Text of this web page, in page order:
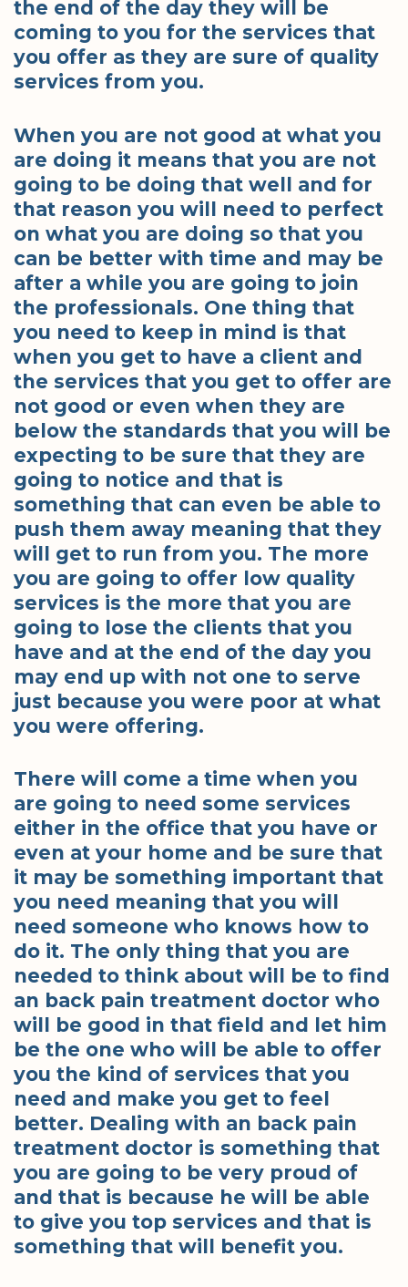
the end of the day they will be
coming to you for the services that
you offer as they are sure of quality
services from you.
When you are not good at what you
are doing it means that you are not
going to be doing that well and for
that reason you will need to perfect
on what you are doing so that you
can be better with time and may be
after a while you are going to join
the professionals. One thing that
you need to keep in mind is that
when you get to have a client and
the services that you get to offer are
not good or even when they are
below the standards that you will be
expecting to be sure that they are
going to notice and that is
something that can even be able to
push them away meaning that they
will get to run from you. The more
you are going to offer low quality
services is the more that you are
going to lose the clients that you
have and at the end of the day you
may end up with not one to serve
just because you were poor at what
you were offering.
There will come a time when you
are going to need some services
either in the office that you have or
even at your home and be sure that
it may be something important that
you need meaning that you will
need someone who knows how to
do it. The only thing that you are
needed to think about will be to find
an back pain treatment doctor who
will be good in that field and let him
be the one who will be able to offer
you the kind of services that you
need and make you get to feel
better. Dealing with an back pain
treatment doctor is something that
you are going to be very proud of
and that is because he will be able
to give you top services and that is
something that will benefit you.